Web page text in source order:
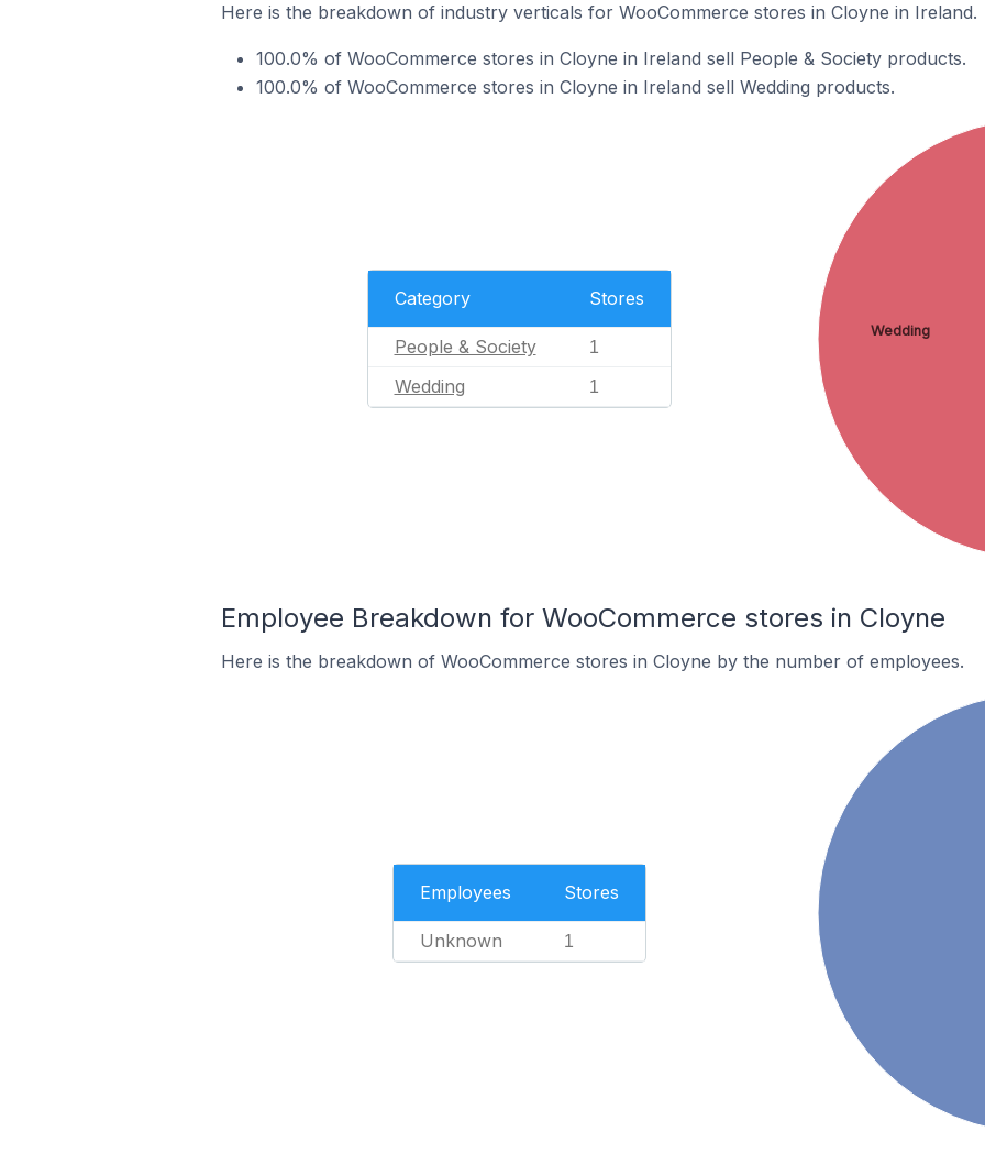
Here is the breakdown of industry verticals for WooCommerce stores in Cloyne in Ireland.
100.0% of WooCommerce stores in Cloyne in Ireland sell People & Society products.
100.0% of WooCommerce stores in Cloyne in Ireland sell Wedding products.
Category Stores
People & Society 1
Wedding 1
Wedding
Employee Breakdown for WooCommerce stores in Cloyne
Here is the breakdown of WooCommerce stores in Cloyne by the number of employees.
Employees Stores
Unknown 1